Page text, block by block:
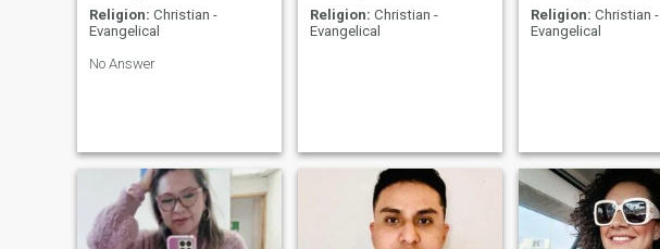
Religion: Christian -
Evangelical
No Answer
Religion: Christian -
Evangelical
Religion: Christian -
Evangelical